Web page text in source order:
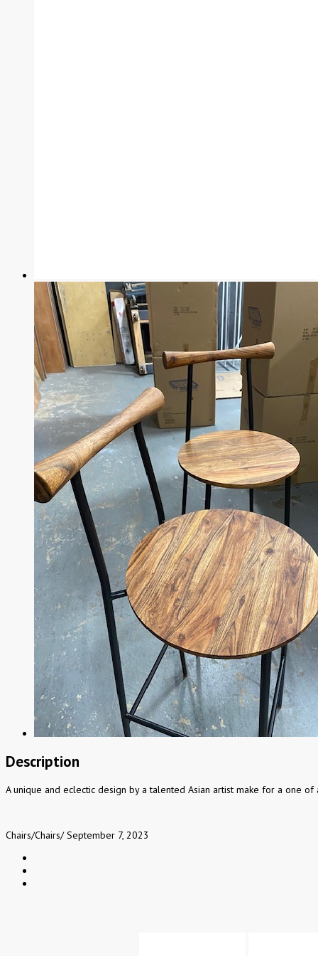
Description
A unique and eclectic design by a talented Asian artist make for a one of
Chairs/Chairs/ September 7, 2023